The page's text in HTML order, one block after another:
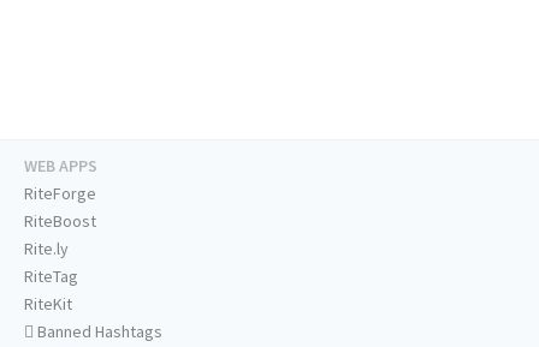
WEB APPS
RiteForge
RiteBoost
Rite.ly
RiteTag
RiteKit
Banned Hashtags